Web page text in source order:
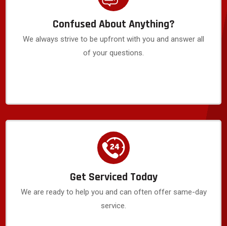
Confused About Anything?
We always strive to be upfront with you and answer all
of your questions.
Get Serviced Today
We are ready to help you and can often offer same-day
service.